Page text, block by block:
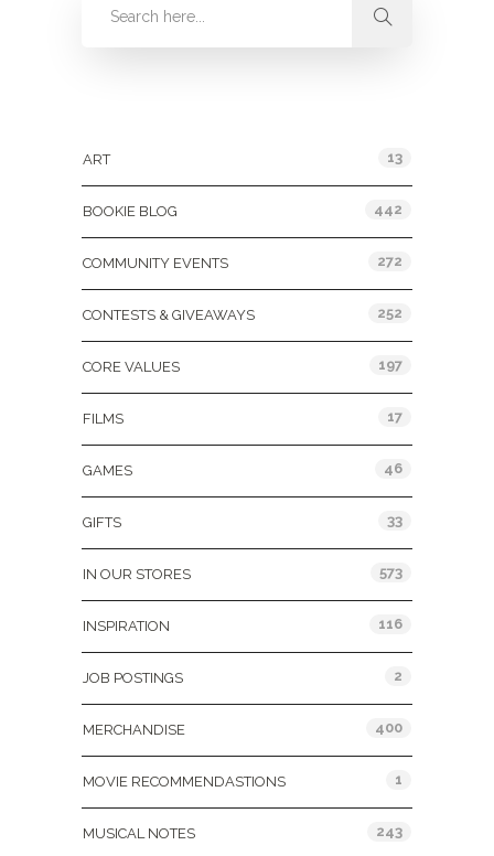
ART 13
BOOKIE BLOG 442
COMMUNITY EVENTS 272
CONTESTS & GIVEAWAYS 252
CORE VALUES 197
FILMS 17
GAMES 46
GIFTS 33
IN OUR STORES 573
INSPIRATION 116
JOB POSTINGS 2
MERCHANDISE 400
MOVIE RECOMMENDASTIONS 1
MUSICAL NOTES 243